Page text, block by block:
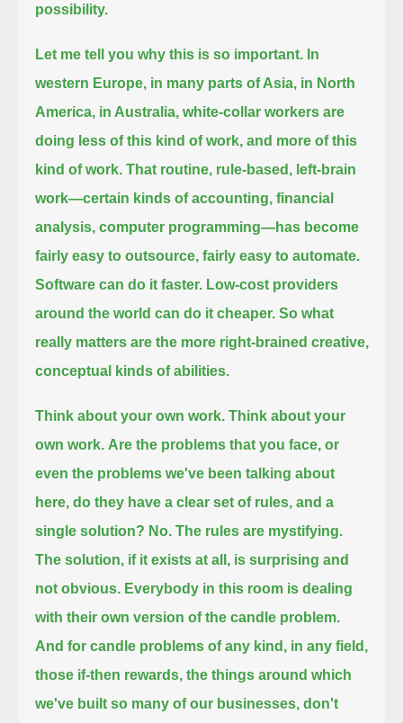
possibility.
Let me tell you why this is so important. In
western Europe, in many parts of Asia, in North
America, in Australia, white-collar workers are
doing less of this kind of work, and more of this
kind of work. That routine, rule-based, left-brain
work—certain kinds of accounting, financial
analysis, computer programming—has become
fairly easy to outsource, fairly easy to automate.
Software can do it faster. Low-cost providers
around the world can do it cheaper. So what
really matters are the more right-brained creative,
conceptual kinds of abilities.
Think about your own work. Think about your
own work. Are the problems that you face, or
even the problems we've been talking about
here, do they have a clear set of rules, and a
single solution? No. The rules are mystifying.
The solution, if it exists at all, is surprising and
not obvious. Everybody in this room is dealing
with their own version of the candle problem.
And for candle problems of any kind, in any field,
those if-then rewards, the things around which
we've built so many of our businesses, don't